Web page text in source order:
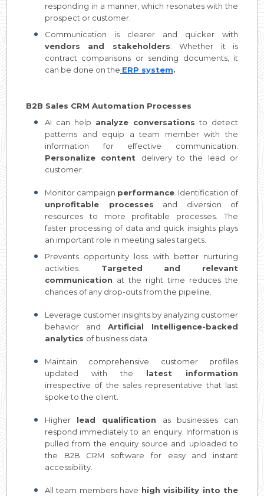
responding in a manner, which resonates with the
prospect or customer.
Communication is clearer and quicker with
vendors and stakeholders . Whether it is
contract comparisons or sending documents, it
can be done on the ERP system.
B2B Sales CRM Automation Processes
AI can help analyze conversations to detect
patterns and equip a team member with the
information for effective communication.
Personalize content delivery to the lead or
customer.
Monitor campaign performance . Identification of
unprofitable processes and diversion of
resources to more profitable processes. The
faster processing of data and quick insights plays
an important role in meeting sales targets.
Prevents opportunity loss with better nurturing
activities. Targeted and relevant
communication at the right time reduces the
chances of any drop-outs from the pipeline.
Leverage customer insights by analyzing customer
behavior and Artificial Intelligence-backed
analytics of business data.
Maintain comprehensive customer profiles
updated with the latest information
irrespective of the sales representative that last
spoke to the client.
Higher lead qualification as businesses can
respond immediately to an enquiry. Information is
pulled from the enquiry source and uploaded to
the B2B CRM software for easy and instant
accessibility.
All team members have high visibility into the